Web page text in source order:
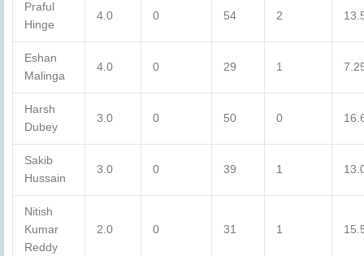
Praful
Hinge
4.0 0 54 2
Eshan
Malinga
4.0 0 29 1
Harsh
Dubey
3.0 0 50 0
Sakib
Hussain
3.0 0 39 1
Nitish
Kumar
Reddy
2.0 0 31 1